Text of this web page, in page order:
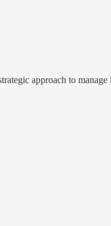
approach to